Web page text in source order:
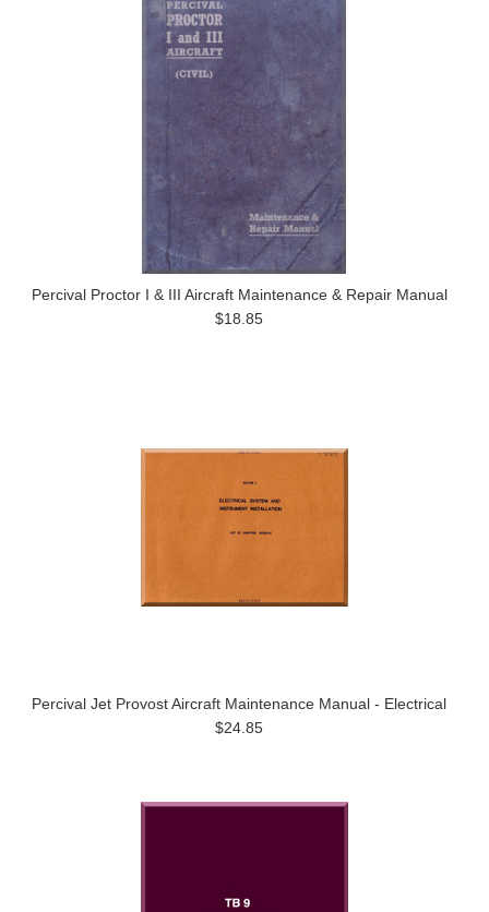
Percival Proctor I & III Aircraft Maintenance & Repair Manual
$18.85
Percival Jet Provost Aircraft Maintenance Manual - Electrical
$24.85